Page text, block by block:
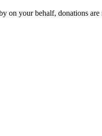
your behalf, donations